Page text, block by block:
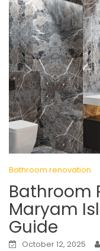
Bathroom renovation
Bathroom
Maryam
Guide
October 12, 2025